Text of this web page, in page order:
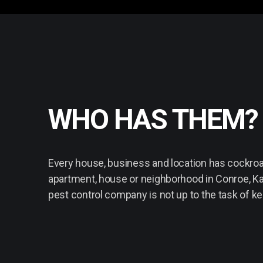
WHO HAS THEM?
Every house, business and location has
apartment, house or neighborhood in Conroe,
pest control company is not up to the task of